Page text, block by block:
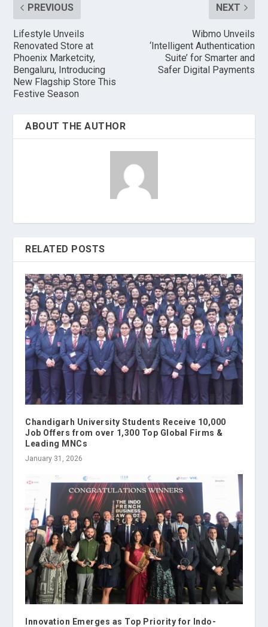
PREVIOUS
Lifestyle Unveils
Renovated Store at
Phoenix Marketcity,
Bengaluru, Introducing
New Flagship Store This
Festive Season
NEXT
Wibmo Unveils
‘Intelligent Authentication
Suite’ for Smarter and
Safer Digital Payments
ABOUT THE AUTHOR
RELATED POSTS
Chandigarh University Students Receive 10,000
Job Offers from over 1,300 Top Global Firms &
Leading MNCs
January 31, 2026
Innovation Emerges as Top Priority for Indo-